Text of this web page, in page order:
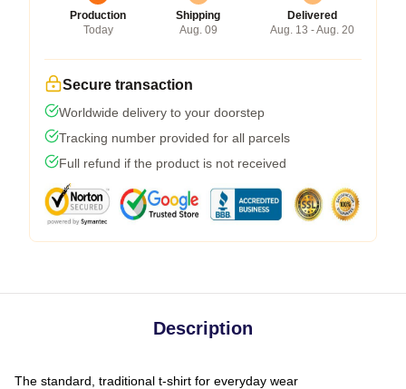
Production
Today
Shipping
Aug. 09
Delivered
Aug. 13 - Aug. 20
Secure transaction
Worldwide delivery to your doorstep
Tracking number provided for all parcels
Full refund if the product is not received
Description
The standard, traditional t-shirt for everyday wear